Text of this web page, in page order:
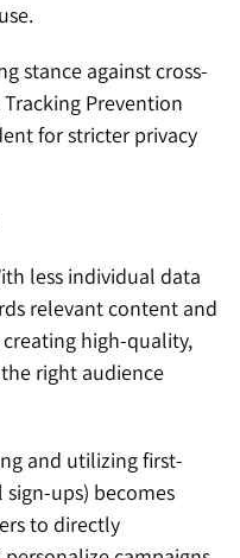
stance against cross-
Prevention
for stricter privacy
less individual data
relevant content and
creating high-quality,
right audience
and utilizing first-
ups) becomes
to directly